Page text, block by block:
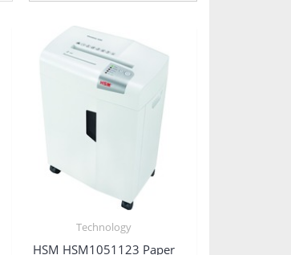
Technology
HSM HSM1051123 Paper